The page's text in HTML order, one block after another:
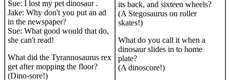
Sue: I lost my pet dinosaur .
Jake: Why don't you put an ad
in the newspaper?
Sue: What good would that do,
she can't read!
What did the Tyrannosaurus rex
get after mopping the floor?
(Dino-sore!)
its back, and sixteen wheels?
(A Stegosaurus on roller
skates!)
What do you call it when a
dinosaur slides in to home
plate?
(A dinoscore!)